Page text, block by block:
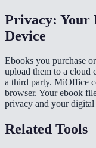
Privacy: Your
Device
Ebooks you purchase
upload them to a cloud
a third party. MiOffice
browser. Your ebook
privacy and your
Related Tools